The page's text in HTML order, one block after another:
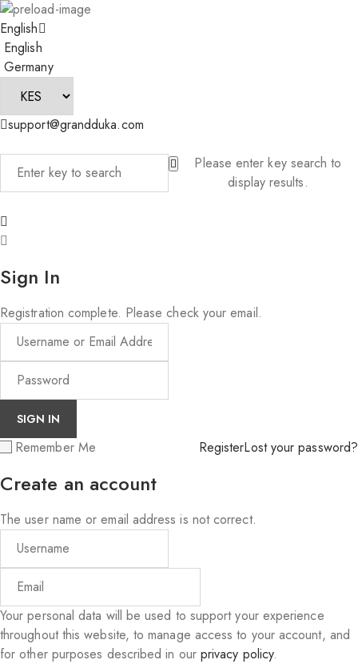
English
English
Germany
support@grandduka.com
Please enter key search to
display results.
Sign In
Registration complete. Please check your email.
Remember Me RegisterLost your password?
Create an account
The user name or email address is not correct.
Your personal data will be used to support your experience
throughout this website, to manage access to your account, and
for other purposes described in our privacy policy.